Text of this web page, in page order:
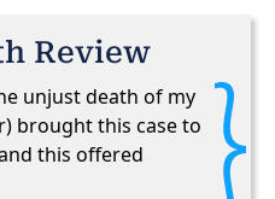
Review
unjust death of my
brought this case to
this offered